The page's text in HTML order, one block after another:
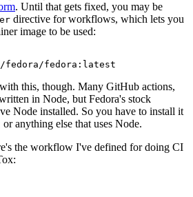
. Until that gets fixed, you may be
directive for workflows, which lets you
image to be used:
fedora/fedora:latest
this, though. Many GitHub actions,
in Node, but Fedora's stock
Node installed. So you have to install it
or anything else that uses Node.
the workflow I've defined for doing CI